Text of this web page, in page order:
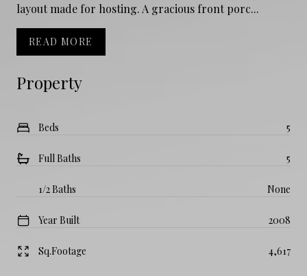
Property
Beds 5
Full Baths 5
1/2 Baths None
Year Built 2008
Sq.Footage 4,617
layout made for hosting. A gracious front porc...
READ MORE